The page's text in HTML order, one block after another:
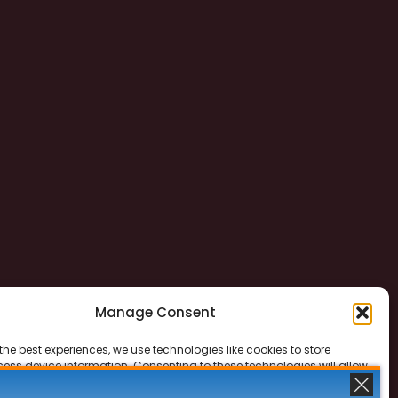
Manage Consent
best experiences, we use technologies like cookies to store
device information. Consenting to these technologies will allow
data such as browsing behavior or unique IDs on this site. Not